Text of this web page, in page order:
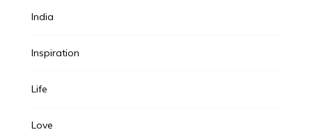
India
Inspiration
Life
Love